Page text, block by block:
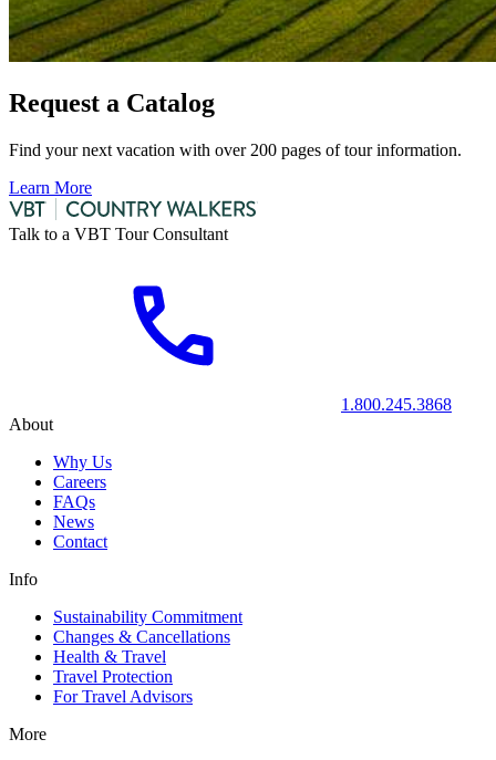
Request a Catalog
Find your next vacation with over 200 pages of tour information.
Learn More
Talk to a VBT Tour Consultant
1.800.245.3868
About
Why Us
Careers
FAQs
News
Contact
Info
Sustainability Commitment
Changes & Cancellations
Health & Travel
Travel Protection
For Travel Advisors
More